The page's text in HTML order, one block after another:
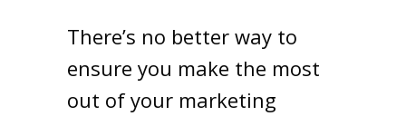
There’s no better way to
ensure you make the most
out of your marketing